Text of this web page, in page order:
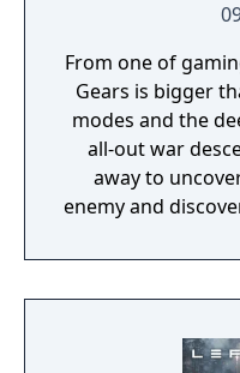
From one of
Gears is bigger
modes and the
all-out war
away to
enemy and